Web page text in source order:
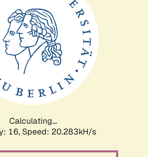
Calculating...
16, Speed: 20.283kH/s